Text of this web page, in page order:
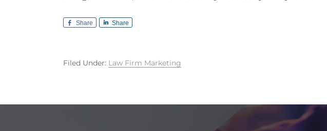
Share Share
Filed Under: Law Firm Marketing